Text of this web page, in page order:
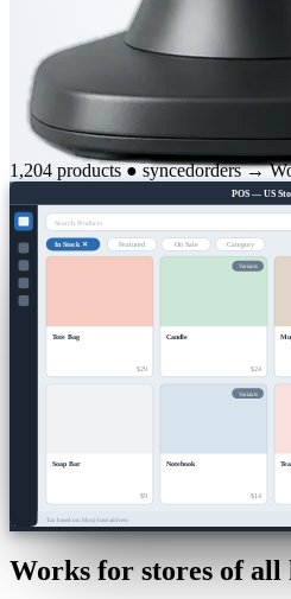
1,204 products ●syncedorders →
POS — US
Search Products
In Stock ✕ Featured On Sale Category
Tote Bag
$29
Variants
Candle
$24
Soap Bar
$9
Variants
Notebook
$14
Tax based on: Shop base address
Works for stores of all